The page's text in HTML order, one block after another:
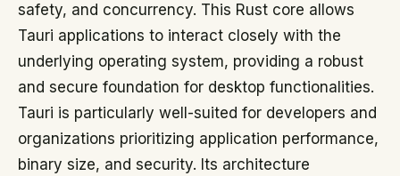
safety, and concurrency. This Rust core allows
Tauri applications to interact closely with the
underlying operating system, providing a robust
and secure foundation for desktop functionalities.
Tauri is particularly well-suited for developers and
organizations prioritizing application performance,
binary size, and security. Its architecture